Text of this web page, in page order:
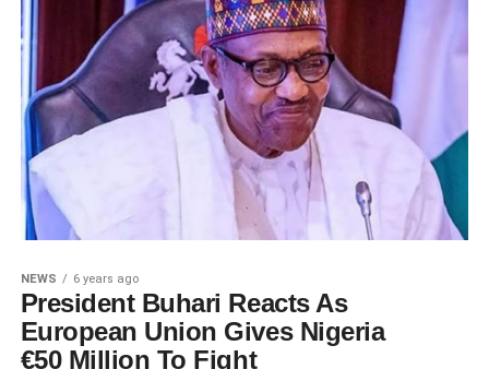
NEWS 6 years ago
President Buhari Reacts As
European Union Gives Nigeria
€50 Million To Fight